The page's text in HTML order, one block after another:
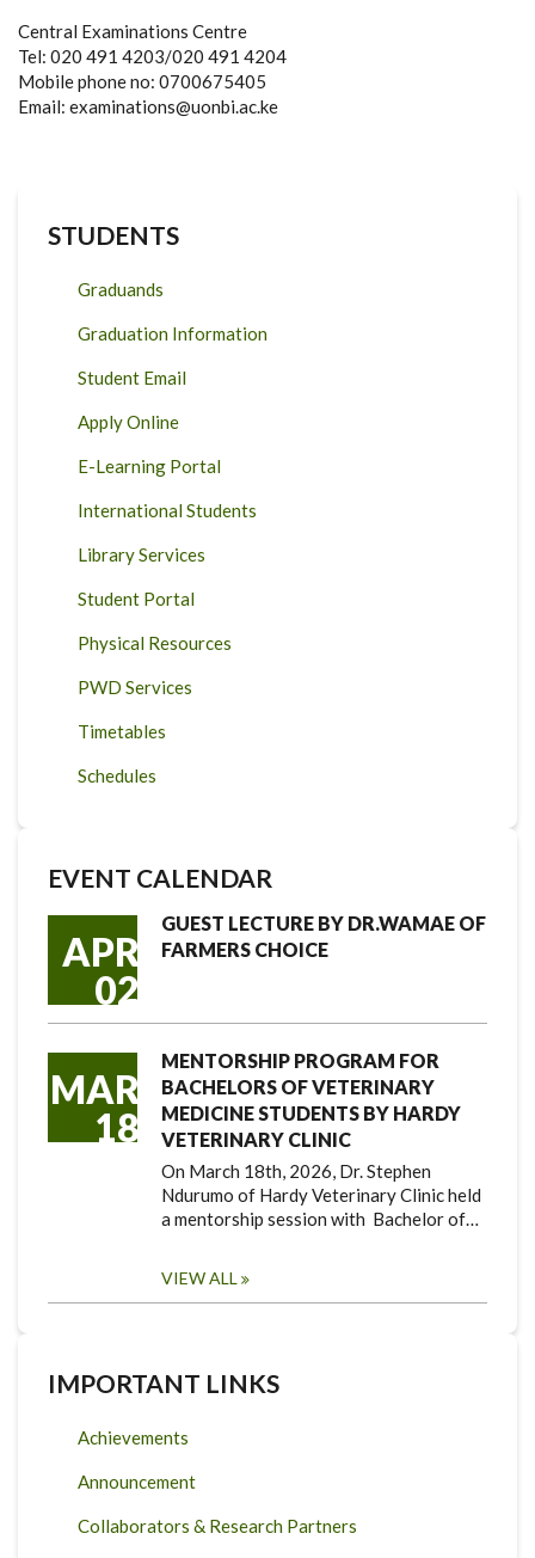
Central Examinations Centre
Tel: 020 491 4203/020 491 4204
Mobile phone no: 0700675405
Email: examinations@uonbi.ac.ke
STUDENTS
Graduands
Graduation Information
Student Email
Apply Online
E-Learning Portal
International Students
Library Services
Student Portal
Physical Resources
PWD Services
Timetables
Schedules
EVENT CALENDAR
APR
02
GUEST LECTURE BY DR.WAMAE OF
FARMERS CHOICE
MAR
18
MENTORSHIP PROGRAM FOR
BACHELORS OF VETERINARY
MEDICINE STUDENTS BY HARDY
VETERINARY CLINIC
On March 18th, 2026, Dr. Stephen
Ndurumo of Hardy Veterinary Clinic held
a mentorship session with Bachelor of…
VIEW ALL
IMPORTANT LINKS
Achievements
Announcement
Collaborators & Research Partners